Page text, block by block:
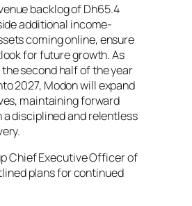
backlog of Dh65.4
additional income-
coming online, ensure
for future growth. As
second half of the year
2027, Modon will expand
maintaining forward
a disciplined and relentless
Chief Executive Officer of
plans for continued